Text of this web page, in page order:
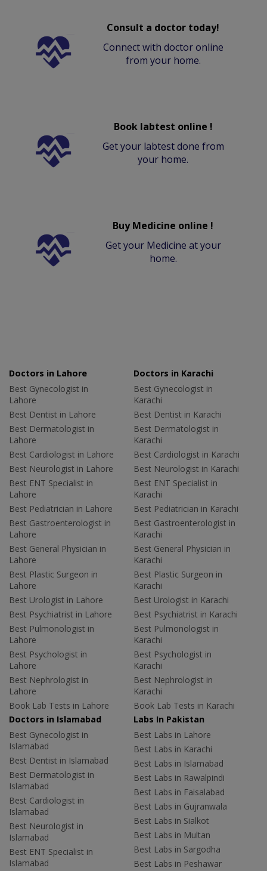
Consult a doctor today!
Connect with doctor online
from your home.
Book labtest online !
Get your labtest done from
your home.
Buy Medicine online !
Get your Medicine at your
home.
Doctors in Lahore
Best Gynecologist in
Lahore
Best Dentist in Lahore
Best Dermatologist in
Lahore
Best Cardiologist in Lahore
Best Neurologist in Lahore
Best ENT Specialist in
Lahore
Best Pediatrician in Lahore
Best Gastroenterologist in
Lahore
Best General Physician in
Lahore
Best Plastic Surgeon in
Lahore
Best Urologist in Lahore
Best Psychiatrist in Lahore
Best Pulmonologist in
Lahore
Best Psychologist in
Lahore
Best Nephrologist in
Lahore
Book Lab Tests in Lahore
Doctors in Karachi
Best Gynecologist in
Karachi
Best Dentist in Karachi
Best Dermatologist in
Karachi
Best Cardiologist in Karachi
Best Neurologist in Karachi
Best ENT Specialist in
Karachi
Best Pediatrician in Karachi
Best Gastroenterologist in
Karachi
Best General Physician in
Karachi
Best Plastic Surgeon in
Karachi
Best Urologist in Karachi
Best Psychiatrist in Karachi
Best Pulmonologist in
Karachi
Best Psychologist in
Karachi
Best Nephrologist in
Karachi
Book Lab Tests in Karachi
Doctors in Islamabad
Best Gynecologist in
Islamabad
Best Dentist in Islamabad
Best Dermatologist in
Islamabad
Best Cardiologist in
Islamabad
Best Neurologist in
Islamabad
Best ENT Specialist in
Islamabad
Labs In Pakistan
Best Labs in Lahore
Best Labs in Karachi
Best Labs in Islamabad
Best Labs in Rawalpindi
Best Labs in Faisalabad
Best Labs in Gujranwala
Best Labs in Sialkot
Best Labs in Multan
Best Labs in Sargodha
Best Labs in Peshawar